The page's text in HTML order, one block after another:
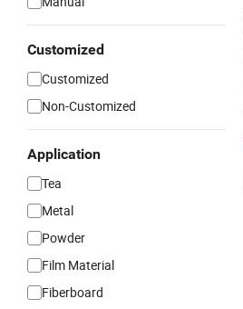
Customized
Customized
Non-Customized
Application
Tea
Metal
Powder
Film Material
Fiberboard